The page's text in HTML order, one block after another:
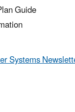
Guide
Systems